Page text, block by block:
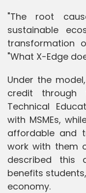
"The root
sustainable
transformation
"What X-Edge
Under the
credit
Technical
with MSMEs,
affordable and
work with them
described this
benefits
economy.